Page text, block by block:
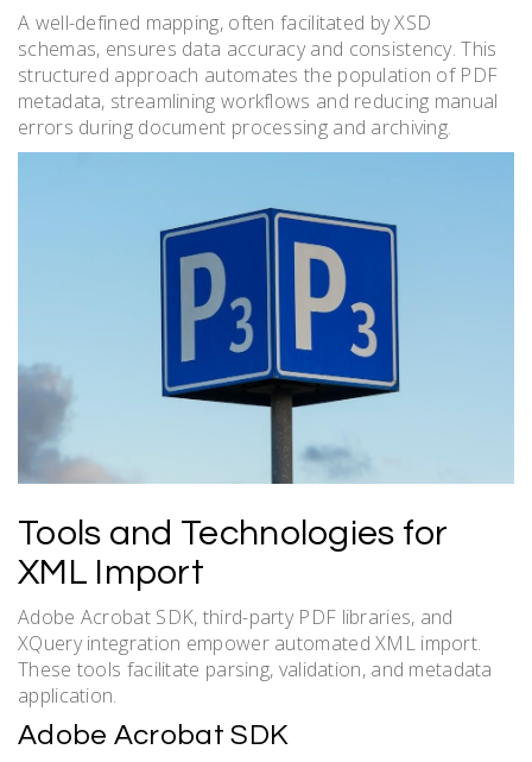
A well-defined mapping, often facilitated by XSD
schemas, ensures data accuracy and consistency. This
structured approach automates the population of PDF
metadata, streamlining workflows and reducing manual
errors during document processing and archiving.
Tools and Technologies for
XML Import
Adobe Acrobat SDK, third-party PDF libraries, and
XQuery integration empower automated XML import.
These tools facilitate parsing, validation, and metadata
application.
Adobe Acrobat SDK